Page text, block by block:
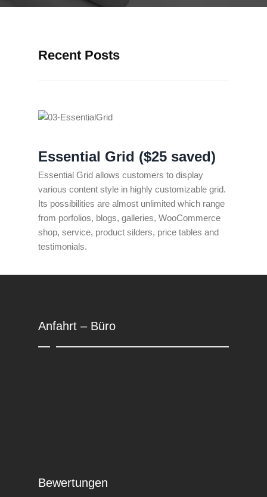
Recent Posts
Essential Grid ($25 saved)
Essential Grid allows customers to display
various content style in highly customizable grid.
Its possibilities are almost unlimited which range
from porfolios, blogs, galleries, WooCommerce
shop, service, product silders, price tables and
testimonials.
Anfahrt – Büro
Bewertungen